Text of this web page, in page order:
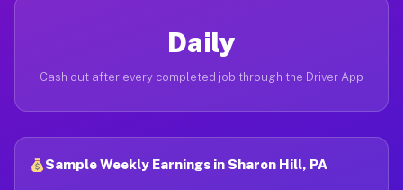
Daily
Cash out after every completed job through the Driver App
Sample Weekly Earnings in Sharon Hill, PA